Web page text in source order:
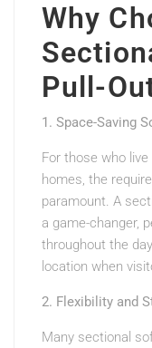
Why
Pull-
1. Space-Saving
For those who
homes, the
paramount. A
a game-changer,
throughout the
location when
2. Flexibility and
Many sectional